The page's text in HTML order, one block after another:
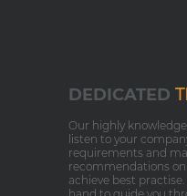
DEDICATED
Our highly
listen to your
requirements and
recommendations
achieve best practise.